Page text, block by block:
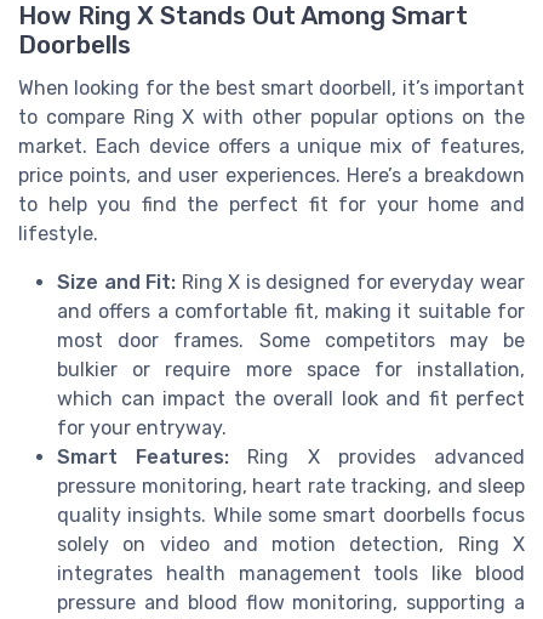
How Ring X Stands Out Among Smart
Doorbells
When looking for the best smart doorbell, it’s important
to compare Ring X with other popular options on the
market. Each device offers a unique mix of features,
price points, and user experiences. Here’s a breakdown
to help you find the perfect fit for your home and
lifestyle.
Size and Fit: Ring X is designed for everyday wear
and offers a comfortable fit, making it suitable for
most door frames. Some competitors may be
bulkier or require more space for installation,
which can impact the overall look and fit perfect
for your entryway.
Smart Features: Ring X provides advanced
pressure monitoring, heart rate tracking, and sleep
quality insights. While some smart doorbells focus
solely on video and motion detection, Ring X
integrates health management tools like blood
pressure and blood flow monitoring, supporting a